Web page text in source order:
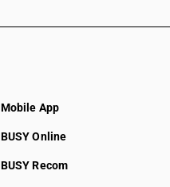
Mobile App
BUSY Online
BUSY Recom